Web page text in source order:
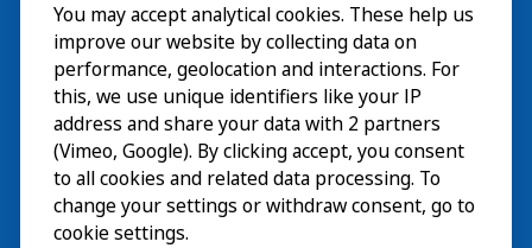
Wizyta
Odkrywaj
Bieżące wydarzeniaEN
O nasEN
You may accept analytical cookies. These help us
improve our website by collecting data on
performance, geolocation and interactions. For
this, we use unique identifiers like your IP
address and share your data with 2 partners
(Vimeo, Google). By clicking accept, you consent
to all cookies and related data processing. To
change your settings or withdraw consent, go to
cookie settings.